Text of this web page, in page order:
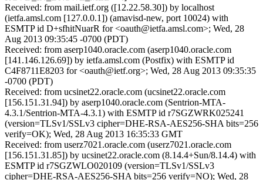
Received: from mail.ietf.org ([12.22.58.30]) by localhost
(ietfa.amsl.com [127.0.0.1]) (amavisd-new, port 10024) with
ESMTP id D+sfhitNuarR for <oauth@ietfa.amsl.com>; Wed, 28
Aug 2013 09:35:45 -0700 (PDT)
Received: from aserp1040.oracle.com (aserp1040.oracle.com
[141.146.126.69]) by ietfa.amsl.com (Postfix) with ESMTP id
C4F8711E8203 for <oauth@ietf.org>; Wed, 28 Aug 2013 09:35:35
-0700 (PDT)
Received: from ucsinet22.oracle.com (ucsinet22.oracle.com
[156.151.31.94]) by aserp1040.oracle.com (Sentrion-MTA-
4.3.1/Sentrion-MTA-4.3.1) with ESMTP id r7SGZWRK025241
(version=TLSv1/SSLv3 cipher=DHE-RSA-AES256-SHA bits=256
verify=OK); Wed, 28 Aug 2013 16:35:33 GMT
Received: from userz7021.oracle.com (userz7021.oracle.com
[156.151.31.85]) by ucsinet22.oracle.com (8.14.4+Sun/8.14.4) with
ESMTP id r7SGZWLO020109 (version=TLSv1/SSLv3
cipher=DHE-RSA-AES256-SHA bits=256 verify=NO); Wed, 28